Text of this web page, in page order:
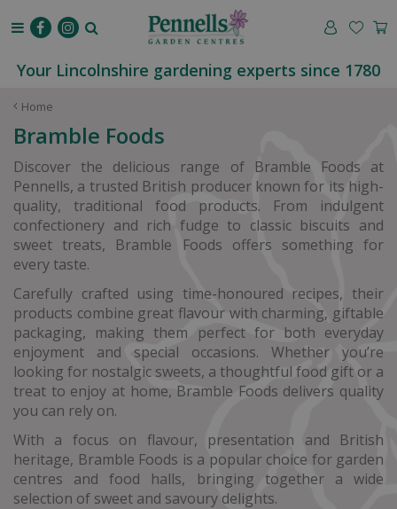
Home
Your Lincolnshire gardening experts since 1780
Bramble Foods
Discover the delicious range of Bramble Foods at
Pennells, a trusted British producer known for its high-
quality, traditional food products. From indulgent
confectionery and rich fudge to classic biscuits and
sweet treats, Bramble Foods offers something for
every taste.
Carefully crafted using time-honoured recipes, their
products combine great flavour with charming, giftable
packaging, making them perfect for both everyday
enjoyment and special occasions. Whether you’re
looking for nostalgic sweets, a thoughtful food gift or a
treat to enjoy at home, Bramble Foods delivers quality
you can rely on.
With a focus on flavour, presentation and British
heritage, Bramble Foods is a popular choice for garden
centres and food halls, bringing together a wide
selection of sweet and savoury delights.